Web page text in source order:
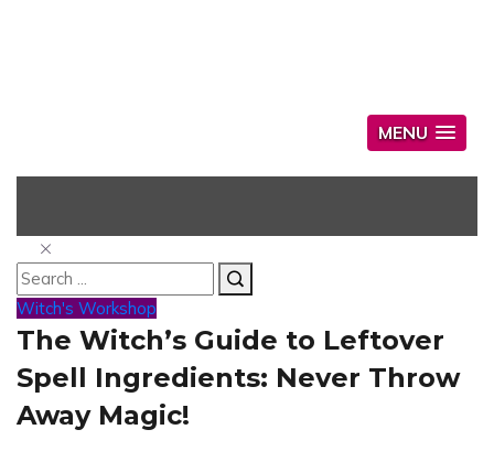
MENU
Witch's Workshop
The Witch’s Guide to Leftover
Spell Ingredients: Never Throw
Away Magic!